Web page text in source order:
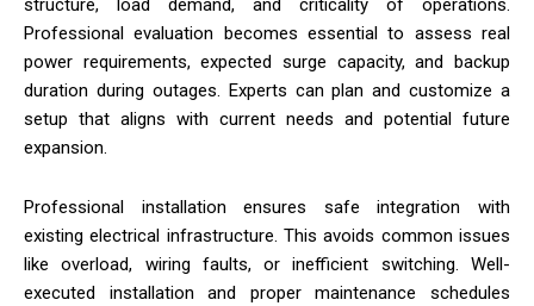
structure, load demand, and criticality of operations.
Professional evaluation becomes essential to assess real
power requirements, expected surge capacity, and backup
duration during outages. Experts can plan and customize a
setup that aligns with current needs and potential future
expansion.
Professional installation ensures safe integration with
existing electrical infrastructure. This avoids common issues
like overload, wiring faults, or inefficient switching. Well-
executed installation and proper maintenance schedules